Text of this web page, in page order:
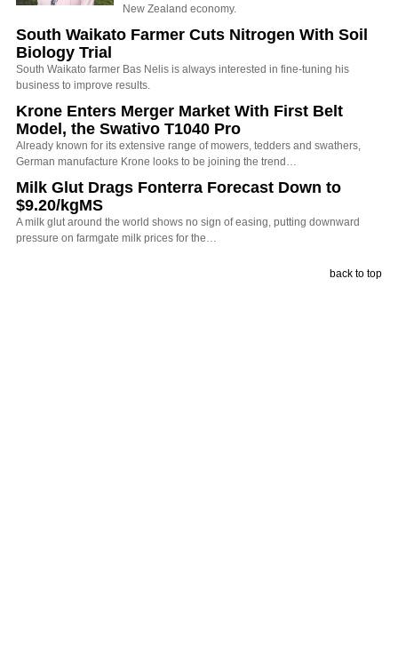
New Zealand economy.
South Waikato Farmer Cuts Nitrogen With Soil
Biology Trial
South Waikato farmer Bas Nelis is always interested in fine-tuning his
business to improve results.
Krone Enters Merger Market With First Belt
Model, the Swativo T1040 Pro
Already known for its extensive range of mowers, tedders and swathers,
German manufacture Krone looks to be joining the trend…
Milk Glut Drags Fonterra Forecast Down to
$9.20/kgMS
A milk glut around the world shows no sign of easing, putting downward
pressure on farmgate milk prices for the…
back to top